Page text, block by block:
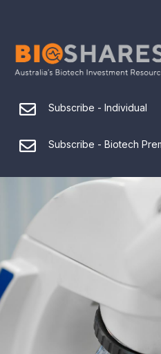
Subscribe - Individual
Subscribe - Biotech